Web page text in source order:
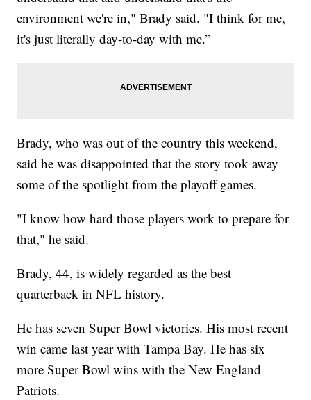
environment we're in," Brady said. "I think for me,
it's just literally day-to-day with me.”
Brady, who was out of the country this weekend,
said he was disappointed that the story took away
some of the spotlight from the playoff games.
"I know how hard those players work to prepare for
that," he said.
Brady, 44, is widely regarded as the best
quarterback in NFL history.
He has seven Super Bowl victories. His most recent
win came last year with Tampa Bay. He has six
more Super Bowl wins with the New England
Patriots.